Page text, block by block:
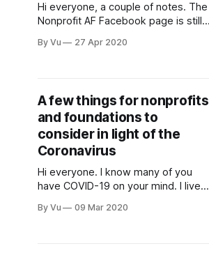
Hi everyone, a couple of notes. The
Nonprofit AF Facebook page is still
my location (this happened,
I’m working on it, but sorry about
By Vu 27 Apr 2020
A few things for nonprofits
and foundations to
consider in light of the
Coronavirus
Hi everyone. I know many of you
have COVID-19 on your mind. I live
have been multiple deaths from the
By Vu 09 Mar 2020